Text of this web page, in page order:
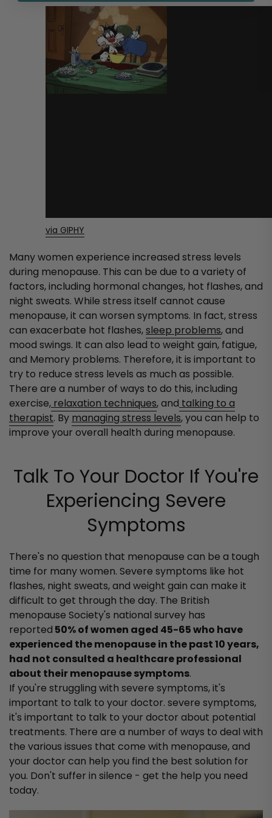
via GIPHY
Many women experience increased stress levels
during menopause. This can be due to a variety of
factors, including hormonal changes, hot flashes, and
night sweats. While stress itself cannot cause
menopause, it can worsen symptoms. In fact, stress
can exacerbate hot flashes,sleep problems, and
mood swings. It can also lead to weight gain, fatigue,
and Memory problems. Therefore, it is important to
try to reduce stress levels as much as possible.
There are a number of ways to do this, including
exercise, relaxation techniques, and talking to a
therapist. By managing stress levels, you can help to
improve your overall health during menopause.
Talk To Your Doctor If You're
Experiencing Severe
Symptoms
There's no question that menopause can be a tough
time for many women. Severe symptoms like hot
flashes, night sweats, and weight gain can make it
difficult to get through the day. The British
menopause Society's national survey has
reported 50% of women aged 45-65 who have
experienced the menopause in the past 10 years,
had not consulted a healthcare professional
about their menopause symptoms.
If you're struggling with severe symptoms, it's
important to talk to your doctor. severe symptoms,
it's important to talk to your doctor about potential
treatments. There are a number of ways to deal with
the various issues that come with menopause, and
your doctor can help you find the best solution for
you. Don't suffer in silence - get the help you need
today.